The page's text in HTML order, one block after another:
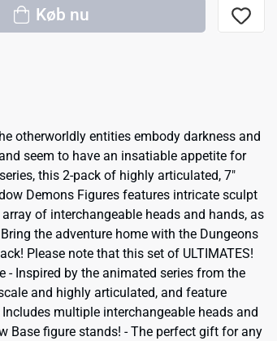
Køb nu
otherworldly entities embody darkness and
seem to have an insatiable appetite for
this 2-pack of highly articulated, 7"
Demons Figures features intricate sculpt
of interchangeable heads and hands, as
the adventure home with the Dungeons
Please note that this set of ULTIMATES!
- Inspired by the animated series from the
and highly articulated, and feature
multiple interchangeable heads and
Base figure stands! - The perfect gift for any